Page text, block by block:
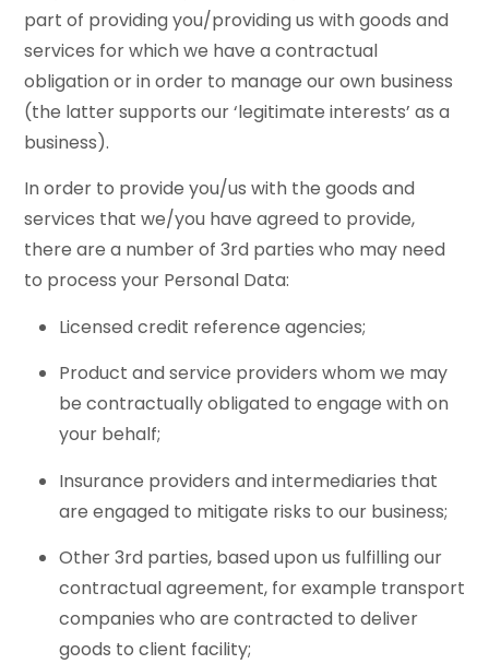
part of providing you/providing us with goods and
services for which we have a contractual
obligation or in order to manage our own business
(the latter supports our ‘legitimate interests’ as a
business).
In order to provide you/us with the goods and
services that we/you have agreed to provide,
there are a number of 3rd parties who may need
to process your Personal Data:
Licensed credit reference agencies;
Product and service providers whom we may
be contractually obligated to engage with on
your behalf;
Insurance providers and intermediaries that
are engaged to mitigate risks to our business;
Other 3rd parties, based upon us fulfilling our
contractual agreement, for example transport
companies who are contracted to deliver
goods to client facility;